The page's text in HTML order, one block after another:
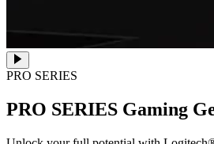
PRO SERIES
PRO SERIES Gaming